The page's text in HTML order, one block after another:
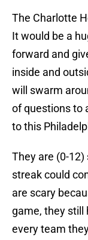
The Charlotte
It would be a
forward and
inside and
will swarm
of questions to
to this
They are (0-
streak could
are scary
game, they still
every team